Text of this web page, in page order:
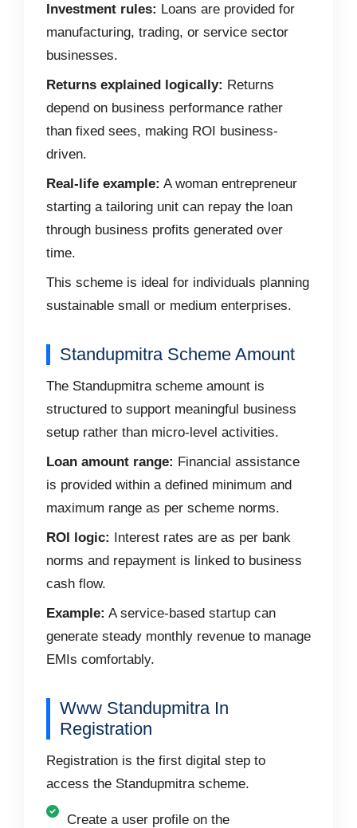
Investment rules: Loans are provided for
manufacturing, trading, or service sector
businesses.
Returns explained logically: Returns
depend on business performance rather
than fixed sees, making ROI business-
driven.
Real-life example: A woman entrepreneur
starting a tailoring unit can repay the loan
through business profits generated over
time.
This scheme is ideal for individuals planning
sustainable small or medium enterprises.
Standupmitra Scheme Amount
The Standupmitra scheme amount is
structured to support meaningful business
setup rather than micro-level activities.
Loan amount range: Financial assistance
is provided within a defined minimum and
maximum range as per scheme norms.
ROI logic: Interest rates are as per bank
norms and repayment is linked to business
cash flow.
Example: A service-based startup can
generate steady monthly revenue to manage
EMIs comfortably.
Www Standupmitra In
Registration
Registration is the first digital step to
access the Standupmitra scheme.
Create a user profile on the